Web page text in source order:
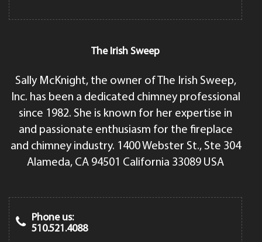
The Irish Sweep
Sally McKnight, the owner of The Irish Sweep,
Inc. has been a dedicated chimney professional
since 1982. She is known for her expertise in
and passionate enthusiasm for the fireplace
and chimney industry. 1400 Webster St., Ste 304
Alameda, CA 94501 California 33089 USA
Phone us:
510.521.4088